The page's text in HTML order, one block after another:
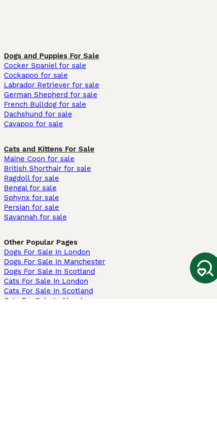
Dogs and Puppies For Sale
Cocker Spaniel for sale
Cockapoo for sale
Labrador Retriever for sale
German Shepherd for sale
French Bulldog for sale
Dachshund for sale
Cavapoo for sale
Cats and Kittens For Sale
Maine Coon for sale
British Shorthair for sale
Ragdoll for sale
Bengal for sale
Sphynx for sale
Persian for sale
Savannah for sale
Other Popular Pages
Dogs For Sale In London
Dogs For Sale In Manchester
Dogs For Sale In Scotland
Cats For Sale In London
Cats For Sale In Scotland
Cats For Sale In Aberdeen